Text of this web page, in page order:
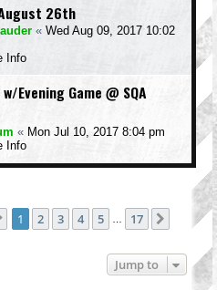
26th
« Wed Aug 09, 2017 10:02
Info
Evening Game @ SQA
« Mon Jul 10, 2017 8:04 pm
Info
Page 1of 17
1 2 3 4 5 17 Next
Jump to